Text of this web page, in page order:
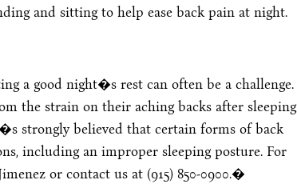
and sitting to help ease back pain at night.
a good night�s rest can often be a challenge.
the strain on their aching backs after sleeping
strongly believed that certain forms of back
including an improper sleeping posture. For
or contact us at (915) 850-0900.�